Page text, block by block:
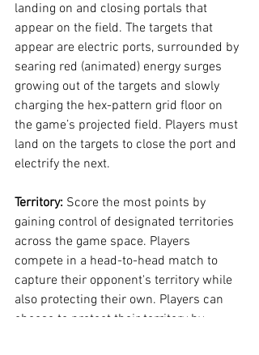
landing on and closing portals that
appear on the field. The targets that
appear are electric ports, surrounded by
searing red (animated) energy surges
growing out of the targets and slowly
charging the hex-pattern grid floor on
the game’s projected field. Players must
land on the targets to close the port and
electrify the next.
Territory: Score the most points by
gaining control of designated territories
across the game space. Players
compete in a head-to-head match to
capture their opponent's territory while
also protecting their own. Players can
choose to protect their territory by